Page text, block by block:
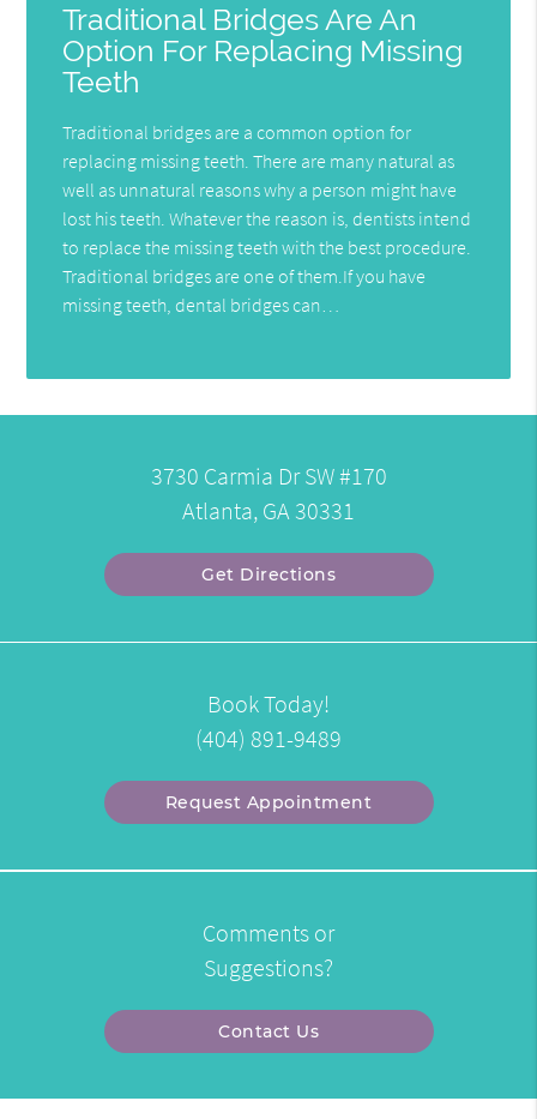
Traditional Bridges Are An
Option For Replacing Missing
Teeth
Traditional bridges are a common option for
replacing missing teeth. There are many natural as
well as unnatural reasons why a person might have
lost his teeth. Whatever the reason is, dentists intend
to replace the missing teeth with the best procedure.
Traditional bridges are one of them.If you have
missing teeth, dental bridges can…
3730 Carmia Dr SW #170
Atlanta, GA 30331
Get Directions
Book Today!
(404) 891-9489
Request Appointment
Comments or
Suggestions?
Contact Us